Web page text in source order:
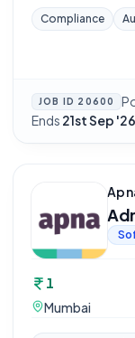
Compliance
JOB ID 20600
Ends 21st Sep '26
1
Mumbai